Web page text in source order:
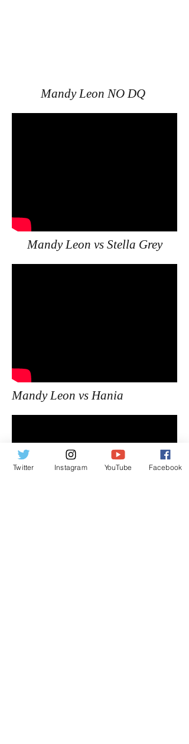
Mandy Leon NO DQ
Mandy Leon vs Hania
Mandy Leon vs Stella Grey
Twitter Instagram YouTube Facebook